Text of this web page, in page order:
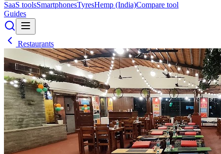
SaaS toolsSmartphonesTyresHemp (India)Compare tool
Guides
Restaurants